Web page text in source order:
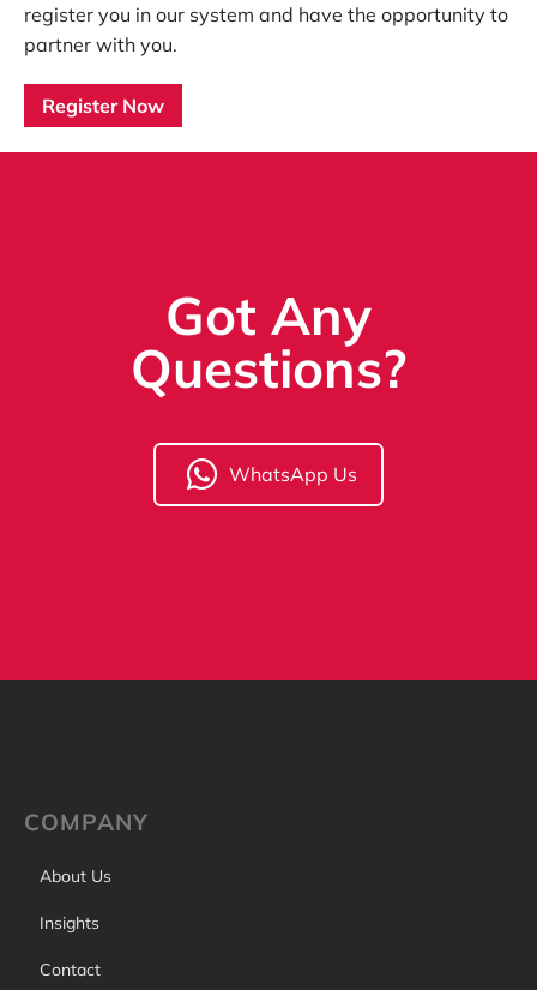
register you in our system and have the opportunity to
partner with you.
Register Now
Got Any
Questions?
WhatsApp Us
COMPANY
About Us
Insights
Contact